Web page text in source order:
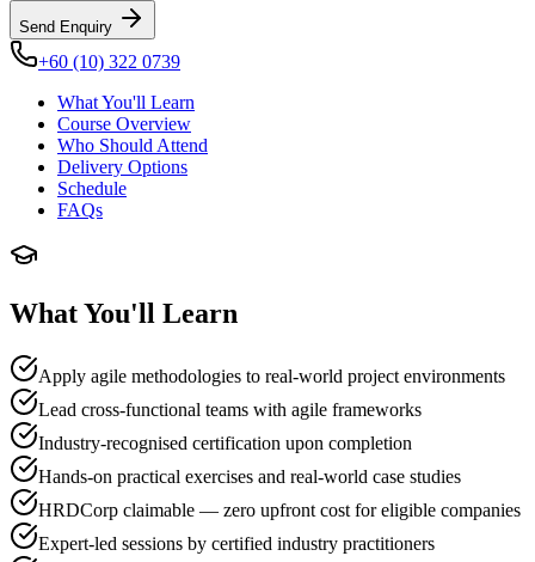
Send Enquiry
+60 (10) 322 0739
What You'll Learn
Course Overview
Who Should Attend
Delivery Options
Schedule
FAQs
What You'll Learn
Apply agile methodologies to real-world project environments
Lead cross-functional teams with agile frameworks
Industry-recognised certification upon completion
Hands-on practical exercises and real-world case studies
HRDCorp claimable — zero upfront cost for eligible companies
Expert-led sessions by certified industry practitioners